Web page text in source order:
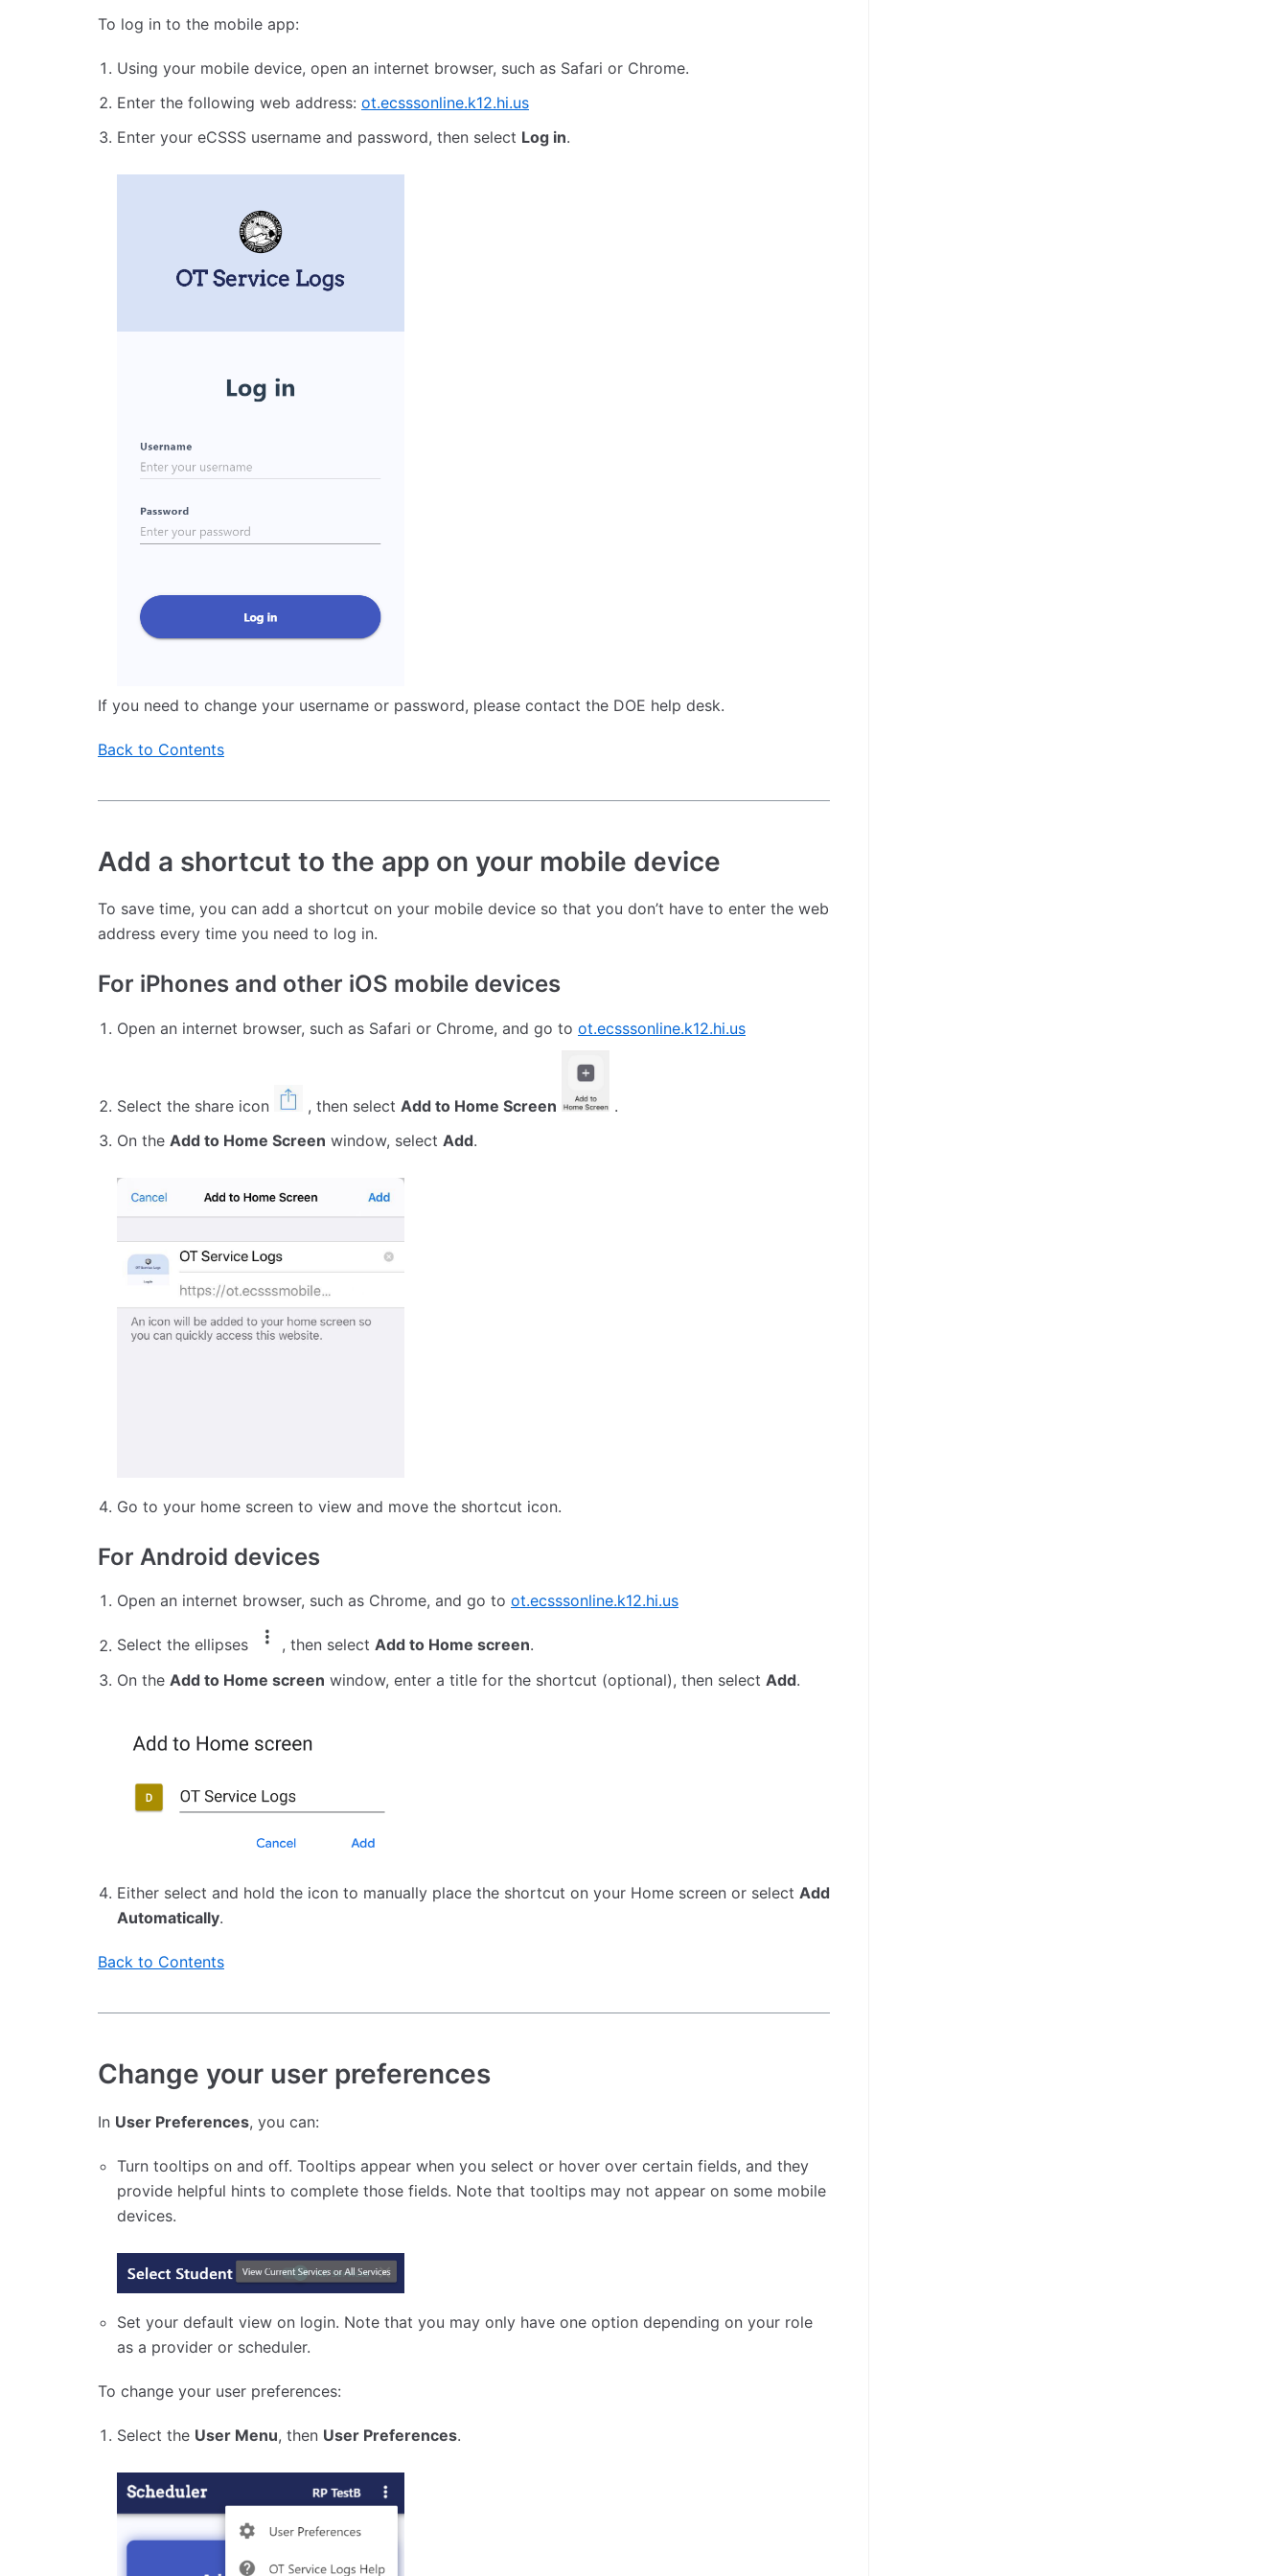
To log in to the mobile app:
Using your mobile device, open an internet browser, such as Safari or Chrome.
Enter the following web address: ot.ecsssonline.k12.hi.us
Enter your eCSSS username and password, then select Log in.
If you need to change your username or password, please contact the DOE help desk.
Back to Contents
Add a shortcut to the app on your mobile device
To save time, you can add a shortcut on your mobile device so that you don’t have to enter the web
address every time you need to log in.
For iPhones and other iOS mobile devices
Open an internet browser, such as Safari or Chrome, and go to ot.ecsssonline.k12.hi.us
Select the share icon , then select Add to Home Screen
.
On the Add to Home Screen window, select Add.
Go to your home screen to view and move the shortcut icon.
For Android devices
Open an internet browser, such as Chrome, and go to ot.ecsssonline.k12.hi.us
Select the ellipses , then select Add to Home screen.
On the Add to Home screen window, enter a title for the shortcut (optional), then select Add.
Either select and hold the icon to manually place the shortcut on your Home screen or select Add
Automatically.
Back to Contents
Change your user preferences
In User Preferences, you can:
Turn tooltips on and off. Tooltips appear when you select or hover over certain fields, and they
provide helpful hints to complete those fields. Note that tooltips may not appear on some mobile
devices.
Set your default view on login. Note that you may only have one option depending on your role
as a provider or scheduler.
To change your user preferences:
Select the User Menu, then User Preferences.